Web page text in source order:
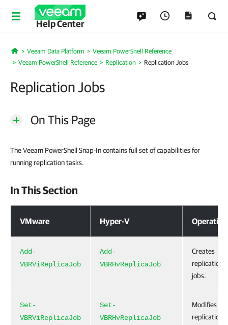
Help Center
Home
Veeam Data Platform
Veeam PowerShell Reference
Veeam PowerShell Reference
Replication Replication Jobs
Replication Jobs
On This Page
The Veeam PowerShell Snap-In contains full set of capabilities for
running replication tasks.
In This Section
VMware Hyper-V Operation
Add-
VBRViReplicaJob
Add-
VBRHvReplicaJob
Creates
replication
jobs.
Set-
VBRViReplicaJob
Set-
VBRHvReplicaJob
Modifies
replication